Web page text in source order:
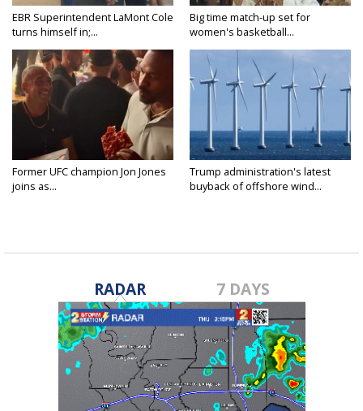
EBR Superintendent LaMont Cole
turns himself in;...
Big time match-up set for
women's basketball...
Former UFC champion Jon Jones
joins as...
Trump administration's latest
buyback of offshore wind...
RADAR 7 DAYS